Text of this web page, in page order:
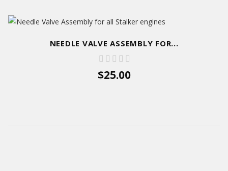
NEEDLE VALVE ASSEMBLY FOR...
$25.00